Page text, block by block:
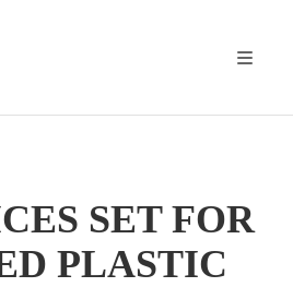
SET FOR
PLASTIC